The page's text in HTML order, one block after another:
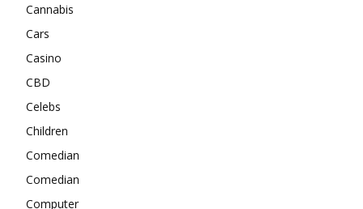
Cannabis
Cars
Casino
CBD
Celebs
Children
Comedian
Comedian
Computer